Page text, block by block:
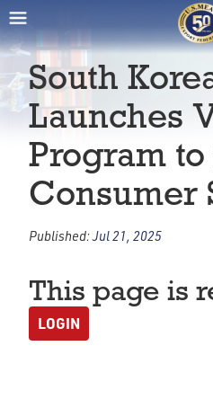
South
Launches
Program
Consumer
Published:Jul 21, 2025
This page is
LOGIN